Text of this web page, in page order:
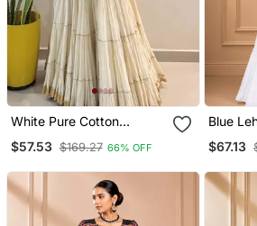
White Pure Cotton
$57.53 $169.27 66% OFF
Blue
$67.13